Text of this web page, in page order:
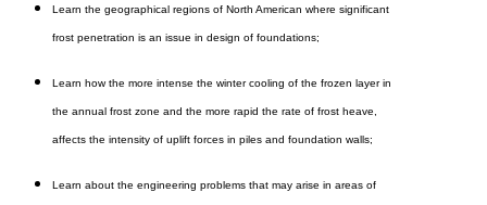
Learn the geographical regions of North American where significant
frost penetration is an issue in design of foundations;
Learn how the more intense the winter cooling of the frozen layer in
the annual frost zone and the more rapid the rate of frost heave,
affects the intensity of uplift forces in piles and foundation walls;
Learn about the engineering problems that may arise in areas of